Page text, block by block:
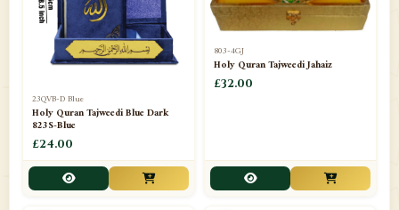
23QVB-D Blue
Holy Quran Tajweedi Blue Dark
823S-Blue
£24.00
803-4GJ
Holy Quran Tajweedi Jahaiz
£32.00